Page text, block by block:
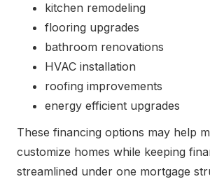
kitchen remodeling
flooring upgrades
bathroom renovations
HVAC installation
roofing improvements
energy efficient upgrades
These financing options may help
customize homes while keeping
streamlined under one mortgage